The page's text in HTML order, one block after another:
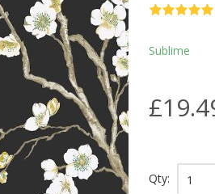
Sublime
Qty: